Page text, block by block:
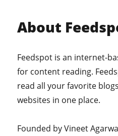
About
Feedspot is an internet-
for content reading.
read all your favorite
websites in one place.
Founded by Vineet